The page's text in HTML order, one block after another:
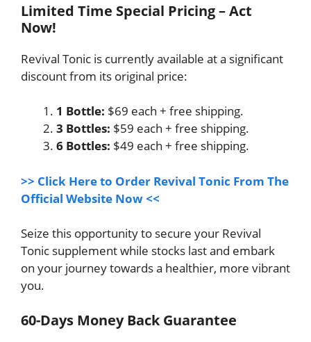
Limited Time Special Pricing – Act
Now!
Revival Tonic is currently available at a significant
discount from its original price:
1 Bottle: $69 each + free shipping.
3 Bottles: $59 each + free shipping.
6 Bottles: $49 each + free shipping.
>> Click Here to Order Revival Tonic From The
Official Website Now <<
Seize this opportunity to secure your Revival
Tonic supplement while stocks last and embark
on your journey towards a healthier, more vibrant
you.
60-Days Money Back Guarantee